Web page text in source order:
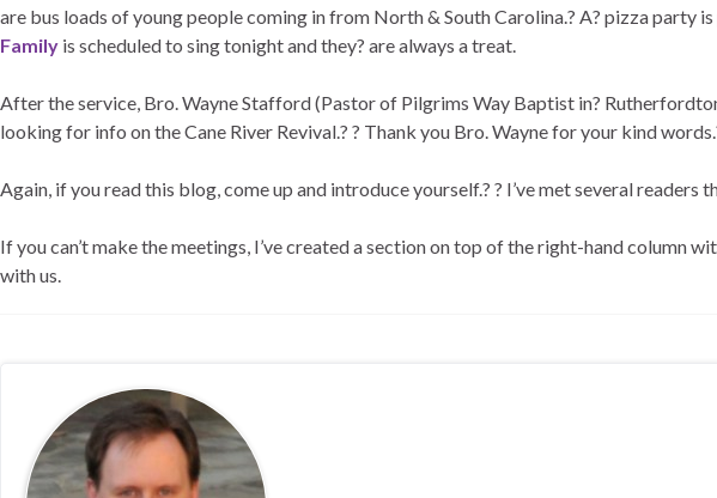
are bus loads of young people coming in from North & South Carolina.? A? pizza party
Family is scheduled to sing tonight and they? are always a treat.
After the service, Bro. Wayne Stafford (Pastor of Pilgrims Way Baptist in?
looking for info on the Cane River Revival.? ? Thank you Bro. Wayne for your kind
Again, if you read this blog, come up and introduce yourself.? ? I’ve met several
If you can’t make the meetings, I’ve created a section on top of the right-hand column
with us.